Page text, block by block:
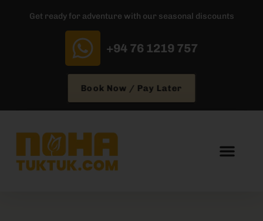
Get ready for adventure with our seasonal discounts
+94 76 1219 757
Book Now / Pay Later